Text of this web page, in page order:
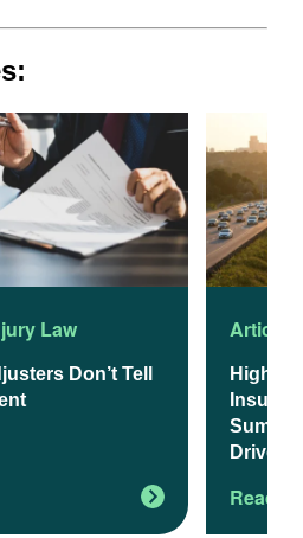
Law
Don’t Tell
Article
Higher
Drivers
Read